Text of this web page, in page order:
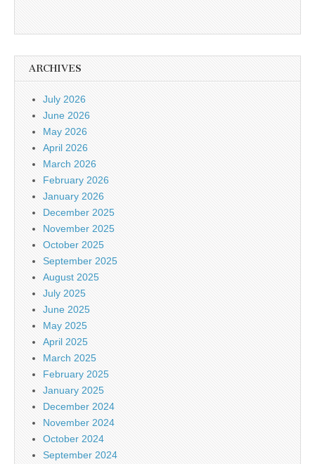
ARCHIVES
July 2026
June 2026
May 2026
April 2026
March 2026
February 2026
January 2026
December 2025
November 2025
October 2025
September 2025
August 2025
July 2025
June 2025
May 2025
April 2025
March 2025
February 2025
January 2025
December 2024
November 2024
October 2024
September 2024